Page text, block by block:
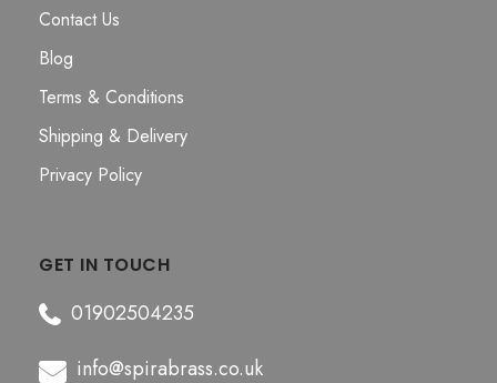
Contact Us
Blog
Terms & Conditions
Shipping & Delivery
Privacy Policy
GET IN TOUCH
01902504235
info@spirabrass.co.uk